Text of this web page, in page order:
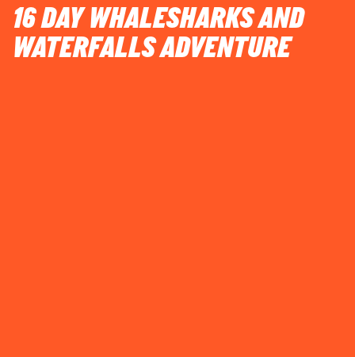
16 DAY WHALESHARKS AND
WATERFALLS ADVENTURE